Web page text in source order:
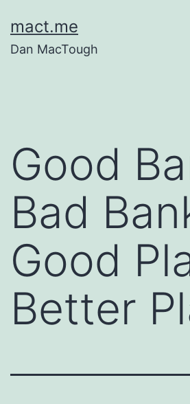
to
content
mact.me
Dan MacTough
Good
Bad
Good
Better